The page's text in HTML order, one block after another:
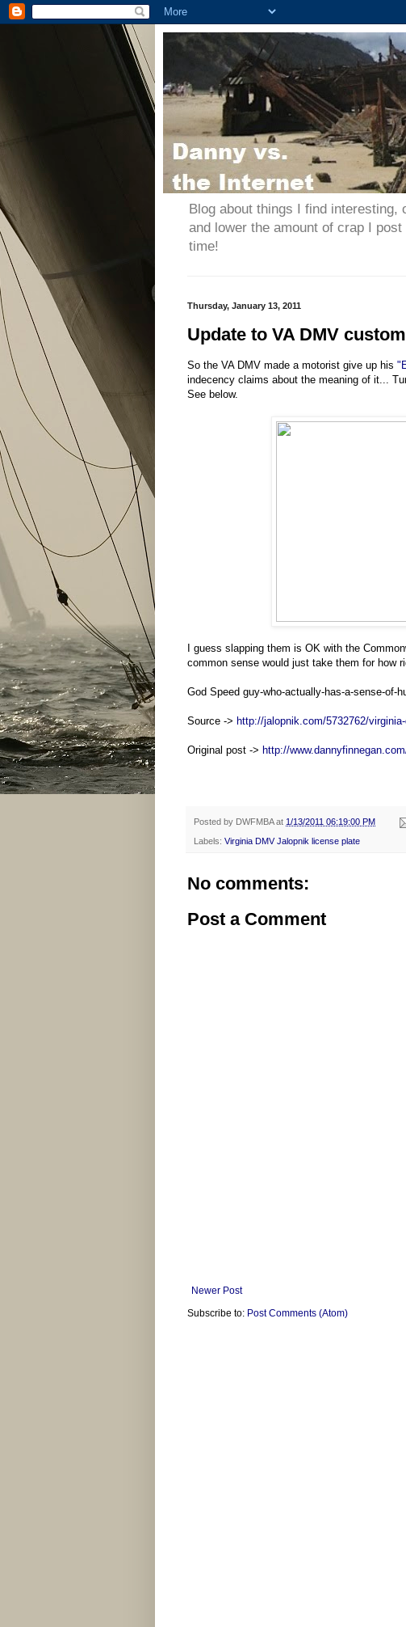
Blog about things I find
and lower the amount of crap I post
time!
Thursday, January 13, 2011
Update to VA DMV
So the VA DMV made a motorist give up his
indecency claims about the meaning of it...
See below.
I guess slapping them is OK with the
common sense would just take them for how
God Speed guy-who-actually-has-a-sense-of-
Source -> http://jalopnik.com/5732762/
Original post -> http://
Posted by DWFMBA at 1/13/2011 06:19:00 PM
Labels: Virginia DMV Jalopnik license plate
No comments:
Post a Comment
Newer Post
Subscribe to: Post Comments (Atom)